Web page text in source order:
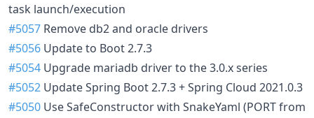
task launch/execution
#5057 Remove db2 and oracle drivers
#5056 Update to Boot 2.7.3
#5054 Upgrade mariadb driver to the 3.0.x series
#5052 Update Spring Boot 2.7.3 + Spring Cloud 2021.0.3
#5050 Use SafeConstructor with SnakeYaml (PORT from